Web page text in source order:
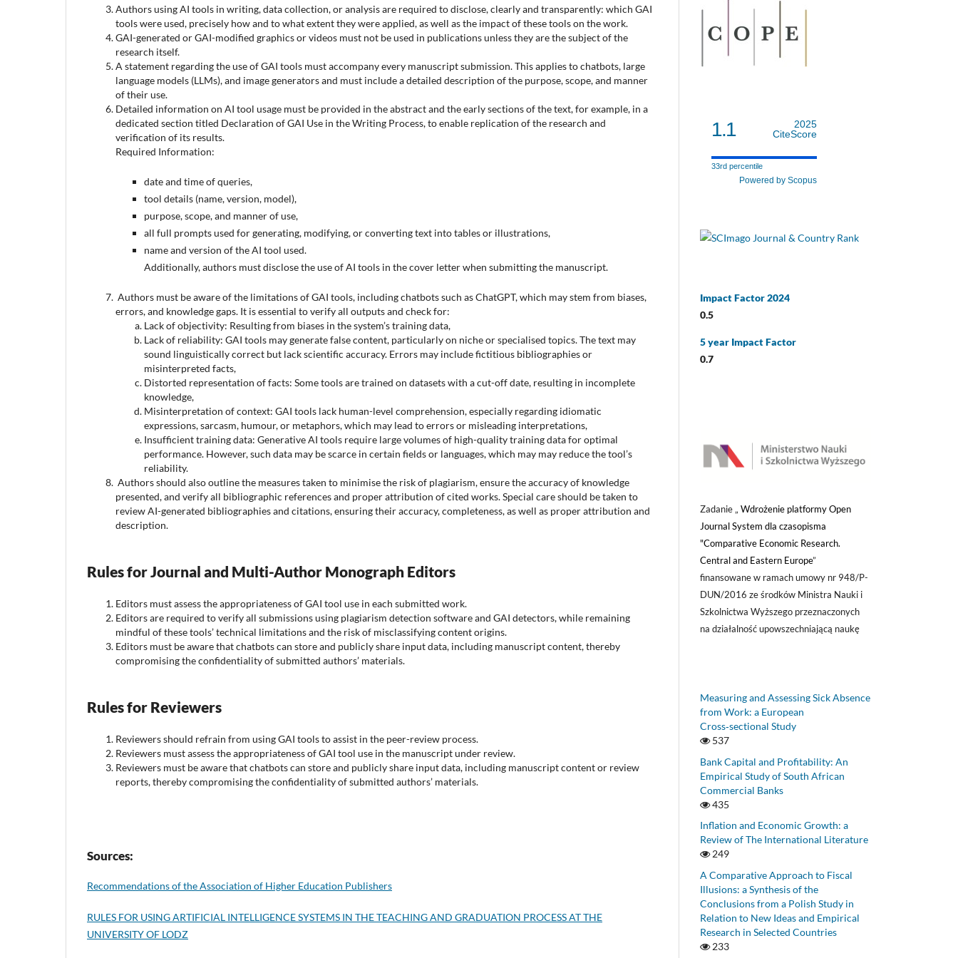
Authors using AI tools in writing, data collection, or analysis are required to disclose, clearly and transparently: which GAI
tools were used, precisely how and to what extent they were applied, as well as the impact of these tools on the work.
GAI-generated or GAI-modified graphics or videos must not be used in publications unless they are the subject of the
research itself.
A statement regarding the use of GAI tools must accompany every manuscript submission. This applies to chatbots, large
language models (LLMs), and image generators and must include a detailed description of the purpose, scope, and manner
of their use.
Detailed information on AI tool usage must be provided in the abstract and the early sections of the text, for example, in a
dedicated section titled Declaration of GAI Use in the Writing Process, to enable replication of the research and
verification of its results.
Required Information:
date and time of queries,
tool details (name, version, model),
purpose, scope, and manner of use,
all full prompts used for generating, modifying, or converting text into tables or illustrations,
name and version of the AI tool used.
Additionally, authors must disclose the use of AI tools in the cover letter when submitting the manuscript.
Authors must be aware of the limitations of GAI tools, including chatbots such as ChatGPT, which may stem from biases,
errors, and knowledge gaps. It is essential to verify all outputs and check for:
Lack of objectivity: Resulting from biases in the system’s training data,
Lack of reliability: GAI tools may generate false content, particularly on niche or specialised topics. The text may
sound linguistically correct but lack scientific accuracy. Errors may include fictitious bibliographies or
misinterpreted facts,
Distorted representation of facts: Some tools are trained on datasets with a cut-off date, resulting in incomplete
knowledge,
Misinterpretation of context: GAI tools lack human-level comprehension, especially regarding idiomatic
expressions, sarcasm, humour, or metaphors, which may lead to errors or misleading interpretations,
Insufficient training data: Generative AI tools require large volumes of high-quality training data for optimal
performance. However, such data may be scarce in certain fields or languages, which may may reduce the tool’s
reliability.
Authors should also outline the measures taken to minimise the risk of plagiarism, ensure the accuracy of knowledge
presented, and verify all bibliographic references and proper attribution of cited works. Special care should be taken to
review AI-generated bibliographies and citations, ensuring their accuracy, completeness, as well as proper attribution and
description.
Rules for Journal and Multi-Author Monograph Editors
Editors must assess the appropriateness of GAI tool use in each submitted work.
Editors are required to verify all submissions using plagiarism detection software and GAI detectors, while remaining
mindful of these tools’ technical limitations and the risk of misclassifying content origins.
Editors must be aware that chatbots can store and publicly share input data, including manuscript content, thereby
compromising the confidentiality of submitted authors’ materials.
Rules for Reviewers
Reviewers should refrain from using GAI tools to assist in the peer-review process.
Reviewers must assess the appropriateness of GAI tool use in the manuscript under review.
Reviewers must be aware that chatbots can store and publicly share input data, including manuscript content or review
reports, thereby compromising the confidentiality of submitted authors’ materials.
Sources:
Recommendations of the Association of Higher Education Publishers
RULES FOR USING ARTIFICIAL INTELLIGENCE SYSTEMS IN THE TEACHING AND GRADUATION PROCESS AT THE
UNIVERSITY OF LODZ
1.1
2025
CiteScore
33rd percentile
Powered by Scopus
Impact Factor 2024
0.5
5 year Impact Factor
0.7
Zadanie „ Wdrożenie platformy Open
Journal System dla czasopisma
"Comparative Economic Research.
Central and Eastern Europe”
finansowane w ramach umowy nr 948/P-
DUN/2016 ze środków Ministra Nauki i
Szkolnictwa Wyższego przeznaczonych
na działalność upowszechniającą naukę
Measuring and Assessing Sick Absence
from Work: a European
Cross‑sectional Study
537
Bank Capital and Profitability: An
Empirical Study of South African
Commercial Banks
435
Inflation and Economic Growth: a
Review of The International Literature
249
A Comparative Approach to Fiscal
Illusions: a Synthesis of the
Conclusions from a Polish Study in
Relation to New Ideas and Empirical
Research in Selected Countries
233